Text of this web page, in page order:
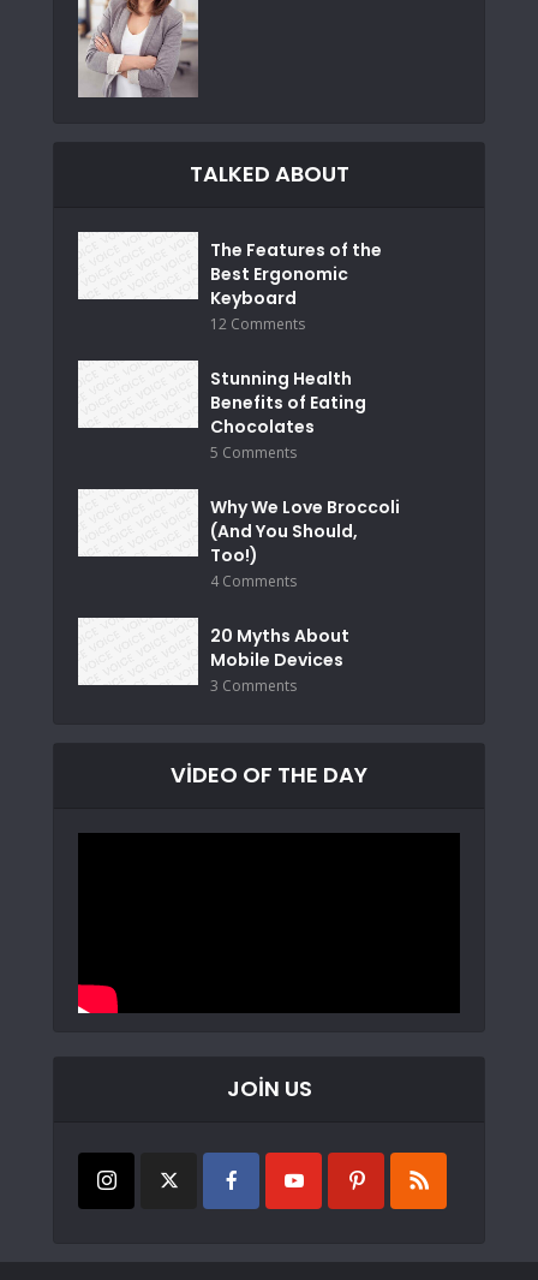
TALKED ABOUT
The Features of the
Best Ergonomic
Keyboard
12 Comments
Stunning Health
Benefits of Eating
Chocolates
5 Comments
Why We Love Broccoli
(And You Should,
Too!)
4 Comments
20 Myths About
Mobile Devices
3 Comments
VIDEO OF THE DAY
JOIN US